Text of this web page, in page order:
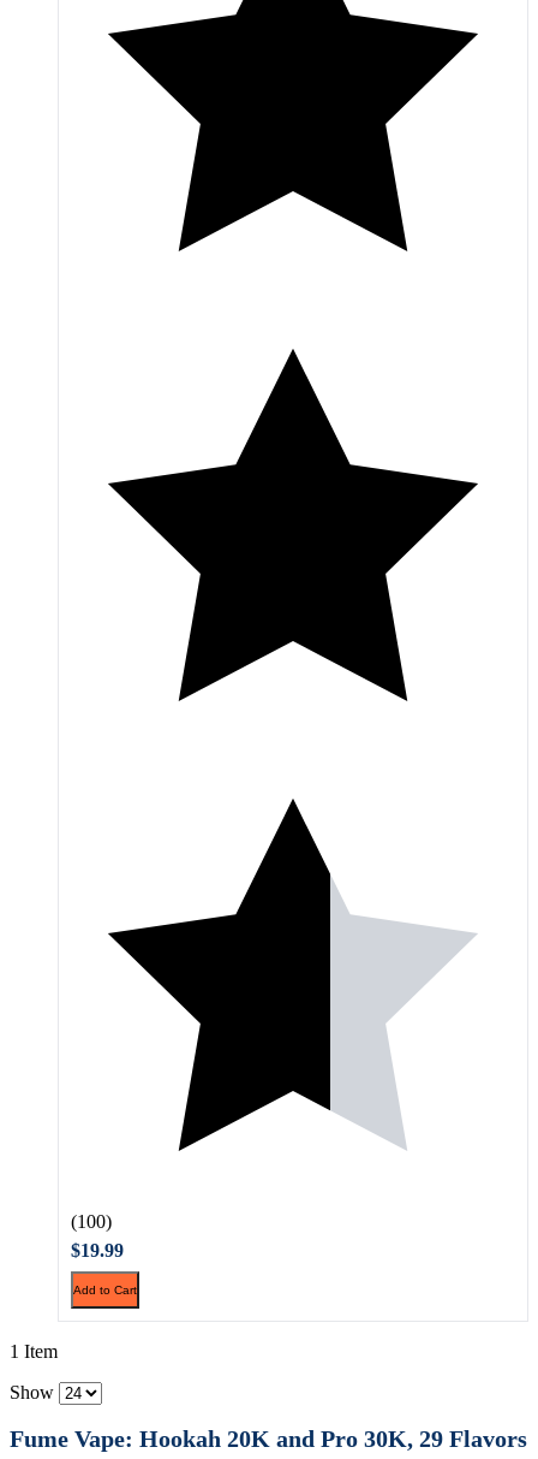
(100)
$19.99
Add to Cart
1 Item
Show
Fume Vape: Hookah 20K and Pro 30K, 29 Flavors